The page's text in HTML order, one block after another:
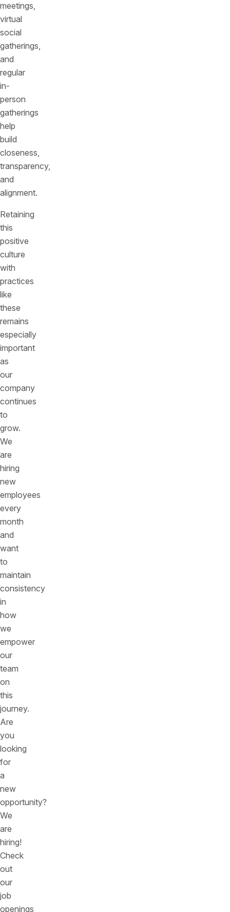
meetings,
virtual
social
gatherings,
and
regular
in-
person
gatherings
help
build
closeness,
transparency,
and
alignment.
Retaining
this
positive
culture
with
practices
like
these
remains
especially
important
as
our
company
continues
to
grow.
We
are
hiring
new
employees
every
month
and
want
to
maintain
consistency
in
how
we
empower
our
team
on
this
journey.
Are
you
looking
for
a
new
opportunity?
We
are
hiring!
Check
out
our
job
openings